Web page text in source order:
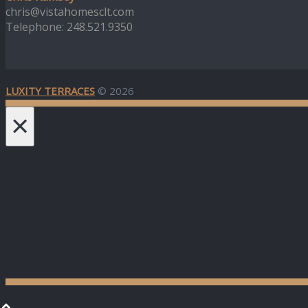
chris@vistahomesclt.com
Telephone: 248.521.9350
LUXITY TERRACES © 2026
×